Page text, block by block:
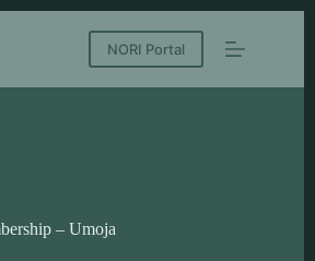
NORI Portal
– Umoja